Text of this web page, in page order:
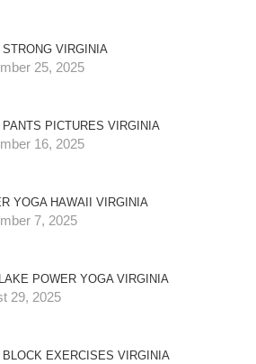
STRONG VIRGINIA
25, 2025
PANTS PICTURES VIRGINIA
16, 2025
YOGA HAWAII VIRGINIA
7, 2025
POWER YOGA VIRGINIA
29, 2025
BLOCK EXERCISES VIRGINIA